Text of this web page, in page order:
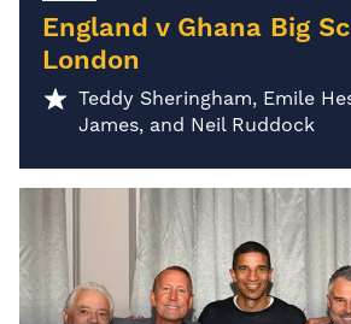
England v Ghana Big
London
Teddy Sheringham, Emile
James, and Neil Ruddock